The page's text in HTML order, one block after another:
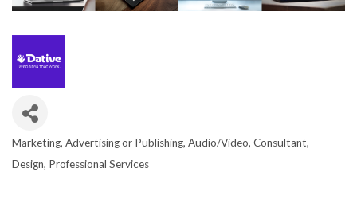
Marketing, Advertising or Publishing Audio/Video Consultant
Design Professional Services